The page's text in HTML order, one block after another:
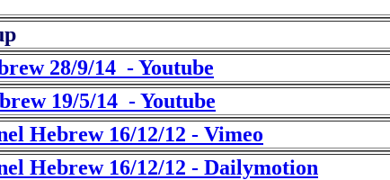
28/9/14 - Youtube
19/5/14 - Youtube
Hebrew 16/12/12 - Vimeo
Hebrew 16/12/12 - Dailymotion